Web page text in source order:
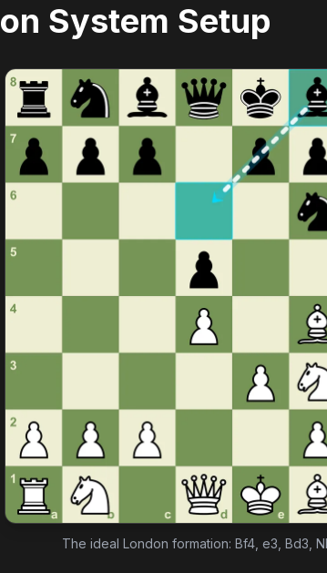
System Setup
The ideal London formation: Bf4, e3, Bd3,